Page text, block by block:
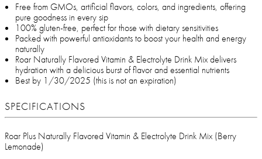
Free from GMOs, artificial flavors, colors, and ingredients, offering
pure goodness in every sip
100% gluten-free, perfect for those with dietary sensitivities
Packed with powerful antioxidants to boost your health and energy
naturally
Roar Naturally Flavored Vitamin & Electrolyte Drink Mix delivers
hydration with a delicious burst of flavor and essential nutrients
Best by 1/30/2025 (this is not an expiration)
SPECIFICATIONS
Roar Plus Naturally Flavored Vitamin & Electrolyte Drink Mix (Berry
Lemonade)